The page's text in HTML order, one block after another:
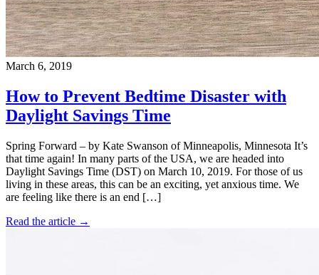
March 6, 2019
How to Prevent Bedtime Disaster with
Daylight Savings Time
Spring Forward – by Kate Swanson of Minneapolis, Minnesota It’s
that time again! In many parts of the USA, we are headed into
Daylight Savings Time (DST) on March 10, 2019. For those of us
living in these areas, this can be an exciting, yet anxious time. We
are feeling like there is an end […]
Read the article →